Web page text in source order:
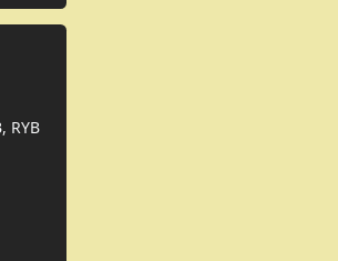
RYB